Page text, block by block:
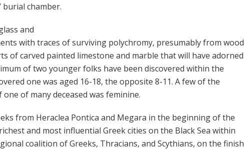
burial chamber.
and
with traces of surviving polychromy, presumably from wood
of carved painted limestone and marble that will have adorned
of two younger folks have been discovered within the
one was aged 16-18, the opposite 8-11. A few of the
of many deceased was feminine.
from Heraclea Pontica and Megara in the beginning of the
and most influential Greek cities on the Black Sea within
coalition of Greeks, Thracians, and Scythians, on the finish